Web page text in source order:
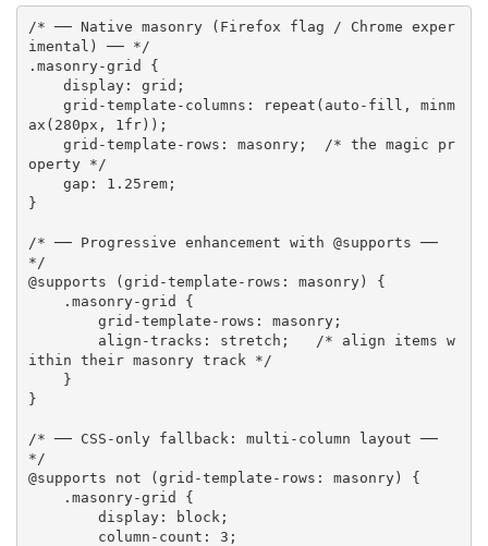
/* ── Native masonry (Firefox flag / Chrome exper
imental) ── */
.masonry-grid
{
display: grid ;
grid-template-columns : repeat ( auto-fill, minm
ax ( 280px, 1fr) ) ;
grid-template-rows : masonry;
/* the magic pr
operty */
gap : 1.25rem;
}
/* ── Progressive enhancement with @supports ──
*/
@supports
(grid-template-rows : masonry)
{
.masonry-grid
{
grid-template-rows : masonry;
align-tracks : stretch ;
/* align items w
ithin their masonry track */
}
}
/* ── CSS-only fallback: multi-column layout ──
*/
@supports not (grid-template-rows : masonry)
{
.masonry-grid
{
display: block ;
column-count : 3 ;